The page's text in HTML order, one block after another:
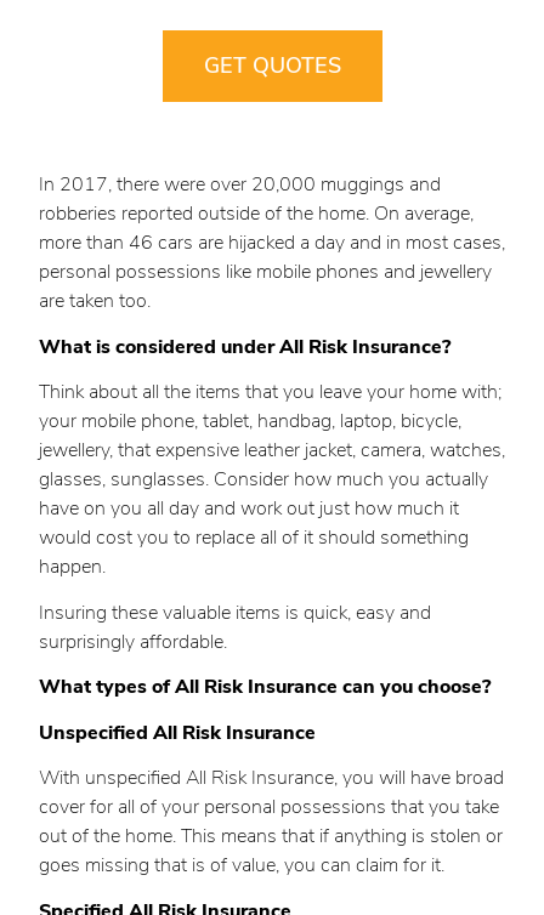
GET QUOTES
In 2017, there were over 20,000 muggings and
robberies reported outside of the home. On average,
more than 46 cars are hijacked a day and in most cases,
personal possessions like mobile phones and jewellery
are taken too.
What is considered under All Risk Insurance?
Think about all the items that you leave your home with;
your mobile phone, tablet, handbag, laptop, bicycle,
jewellery, that expensive leather jacket, camera, watches,
glasses, sunglasses. Consider how much you actually
have on you all day and work out just how much it
would cost you to replace all of it should something
happen.
Insuring these valuable items is quick, easy and
surprisingly affordable.
What types of All Risk Insurance can you choose?
Unspecified All Risk Insurance
With unspecified All Risk Insurance, you will have broad
cover for all of your personal possessions that you take
out of the home. This means that if anything is stolen or
goes missing that is of value, you can claim for it.